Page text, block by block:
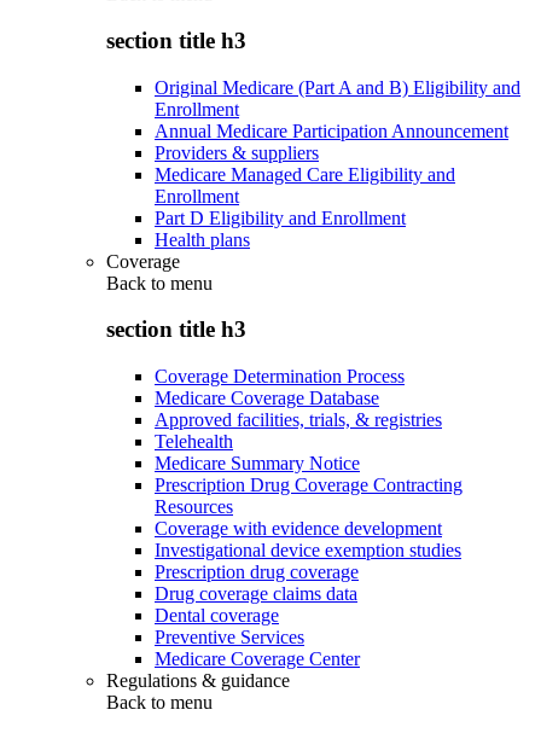
section title h3
Original Medicare (Part A and B) Eligibility and
Enrollment
Annual Medicare Participation Announcement
Providers & suppliers
Medicare Managed Care Eligibility and
Enrollment
Part D Eligibility and Enrollment
Health plans
Coverage
Back to menu
section title h3
Coverage Determination Process
Medicare Coverage Database
Approved facilities, trials, & registries
Telehealth
Medicare Summary Notice
Prescription Drug Coverage Contracting
Resources
Coverage with evidence development
Investigational device exemption studies
Prescription drug coverage
Drug coverage claims data
Dental coverage
Preventive Services
Medicare Coverage Center
Regulations & guidance
Back to menu